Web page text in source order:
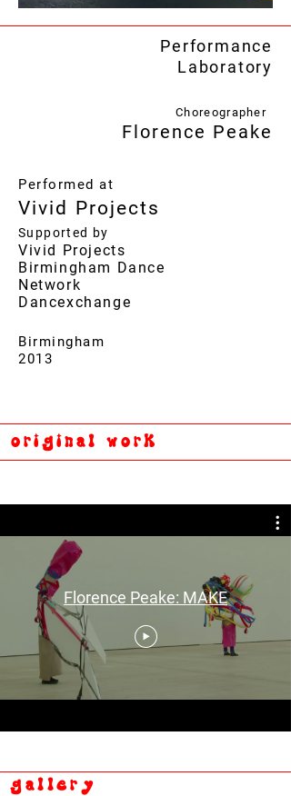
Performed at
Vivid Projects
Supported by
Vivid Projects
Birmingham Dance
Network
Dancexchange
Birmingham
2013
Performance
Laboratory
Choreographer
Florence Peake
original work
Florence Peake: MAKE
gallery